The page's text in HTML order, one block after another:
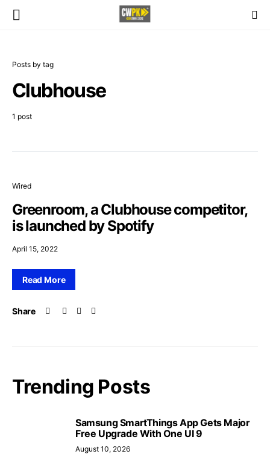
Posts by tag
Clubhouse
1 post
Wired
Greenroom, a Clubhouse competitor,
is launched by Spotify
April 15, 2022
Read More
Share
Trending Posts
Samsung SmartThings App Gets Major
Free Upgrade With One UI 9
August 10, 2026